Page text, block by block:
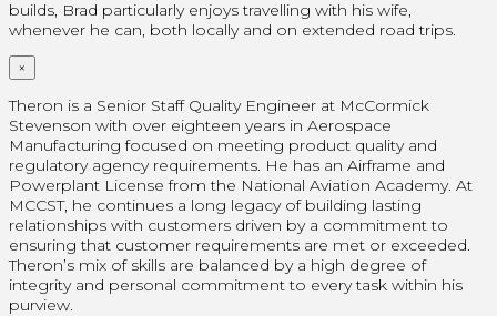
builds, Brad particularly enjoys travelling with his wife,
whenever he can, both locally and on extended road trips.
×
Theron is a Senior Staff Quality Engineer at McCormick
Stevenson with over eighteen years in Aerospace
Manufacturing focused on meeting product quality and
regulatory agency requirements. He has an Airframe and
Powerplant License from the National Aviation Academy. At
MCCST, he continues a long legacy of building lasting
relationships with customers driven by a commitment to
ensuring that customer requirements are met or exceeded.
Theron’s mix of skills are balanced by a high degree of
integrity and personal commitment to every task within his
purview.